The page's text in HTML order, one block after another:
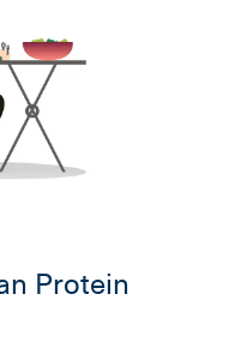
Protein